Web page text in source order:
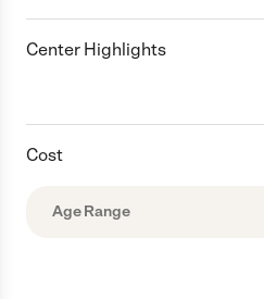
Center Highlights
Cost
Age Range